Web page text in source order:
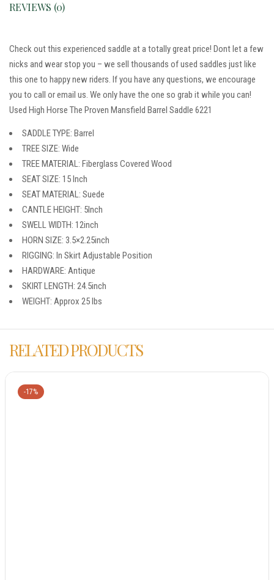
REVIEWS (0)
Check out this experienced saddle at a totally great price! Dont let a few
nicks and wear stop you – we sell thousands of used saddles just like
this one to happy new riders. If you have any questions, we encourage
you to call or email us. We only have the one so grab it while you can!
Used High Horse The Proven Mansfield Barrel Saddle 6221
SADDLE TYPE: Barrel
TREE SIZE: Wide
TREE MATERIAL: Fiberglass Covered Wood
SEAT SIZE: 15 Inch
SEAT MATERIAL: Suede
CANTLE HEIGHT: 5Inch
SWELL WIDTH: 12inch
HORN SIZE: 3.5×2.25inch
RIGGING: In Skirt Adjustable Position
HARDWARE: Antique
SKIRT LENGTH: 24.5inch
WEIGHT: Approx 25 lbs
RELATED PRODUCTS
-17%